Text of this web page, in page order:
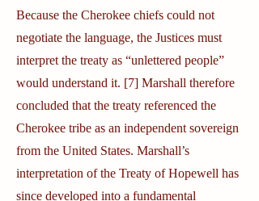
Because the Cherokee chiefs could not
negotiate the language, the Justices must
interpret the treaty as “unlettered people”
would understand it. [7] Marshall therefore
concluded that the treaty referenced the
Cherokee tribe as an independent sovereign
from the United States. Marshall’s
interpretation of the Treaty of Hopewell has
since developed into a fundamental